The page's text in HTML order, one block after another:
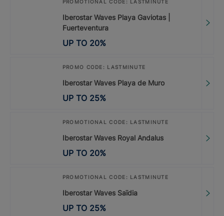
PROMOTIONAL CODE: LASTMINUTE
Iberostar Waves Playa Gaviotas |
Fuerteventura
UP TO 20%
PROMO CODE: LASTMINUTE
Iberostar Waves Playa de Muro
UP TO 25%
PROMOTIONAL CODE: LASTMINUTE
Iberostar Waves Royal Andalus
UP TO 20%
PROMOTIONAL CODE: LASTMINUTE
Iberostar Waves Saïdia
UP TO 25%